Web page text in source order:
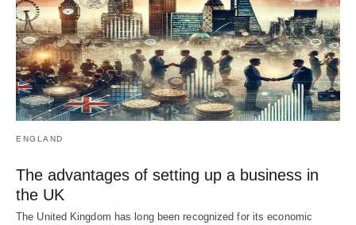
ENGLAND
The advantages of setting up a business in
the UK
The United Kingdom has long been recognized for its economic